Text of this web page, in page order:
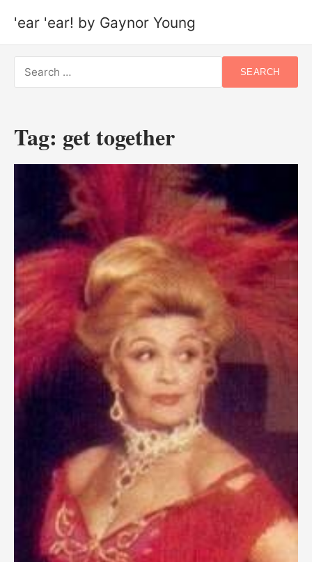
'ear 'ear! by Gaynor Young
Search
for:
SEARCH
Tag: get together